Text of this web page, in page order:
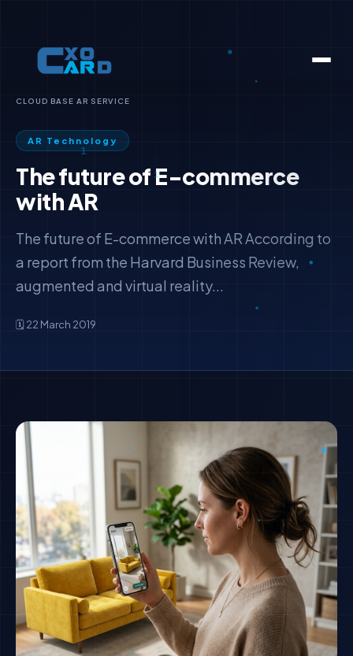
CLOUD BASE AR SERVICE
AR Technology
The future of E-commerce
with AR
The future of E-commerce with AR According to
a report from the Harvard Business Review,
augmented and virtual reality...
🗓️ 22 March 2019